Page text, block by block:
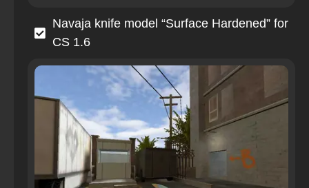
Navaja knife model “Surface Hardened” for
CS 1.6